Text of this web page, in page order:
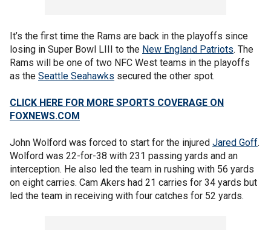
It’s the first time the Rams are back in the playoffs since
losing in Super Bowl LIII to the New England Patriots. The
Rams will be one of two NFC West teams in the playoffs
as the Seattle Seahawks secured the other spot.
CLICK HERE FOR MORE SPORTS COVERAGE ON
FOXNEWS.COM
John Wolford was forced to start for the injured Jared Goff.
Wolford was 22-for-38 with 231 passing yards and an
interception. He also led the team in rushing with 56 yards
on eight carries. Cam Akers had 21 carries for 34 yards but
led the team in receiving with four catches for 52 yards.